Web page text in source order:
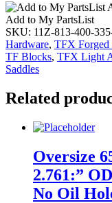
Add to My PartsList
SKU: 11Z-813-400-
Hardware, TFX Forged
TF Blocks, TFX Light
Saddles
Related
Oversize
2.761:”
No Oil